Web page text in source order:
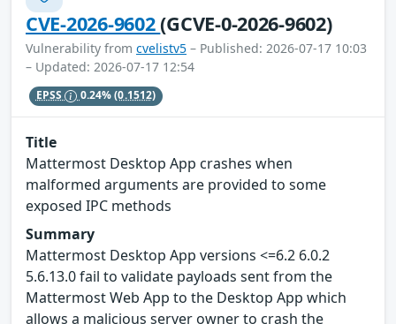
CVE-2026-9602(GCVE-0-2026-9602)
Vulnerability from cvelistv5 – Published: 2026-07-17 10:03
– Updated: 2026-07-17 12:54
EPSS 0.24%(0.1512)
Title
Mattermost Desktop App crashes when
malformed arguments are provided to some
exposed IPC methods
Summary
Mattermost Desktop App versions <=6.2 6.0.2
5.6.13.0 fail to validate payloads sent from the
Mattermost Web App to the Desktop App which
allows a malicious server owner to crash the